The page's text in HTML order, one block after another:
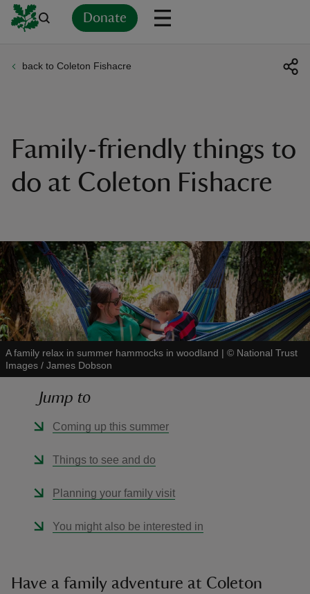
Donate
back to Coleton Fishacre
Family-friendly things to
do at Coleton Fishacre
A family relax in summer hammocks in woodland | © National Trust
Images / James Dobson
Jump to
Coming up this summer
Things to see and do
Planning your family visit
You might also be interested in
Have a family adventure at Coleton